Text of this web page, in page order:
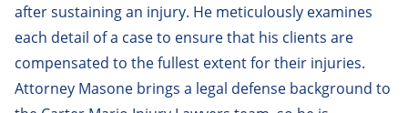
Christopher Holland
Christopher Ketkeorasmy
Clare Hannant
after sustaining an injury. He meticulously examines
each detail of a case to ensure that his clients are
compensated to the fullest extent for their injuries.
Attorney Masone brings a legal defense background to